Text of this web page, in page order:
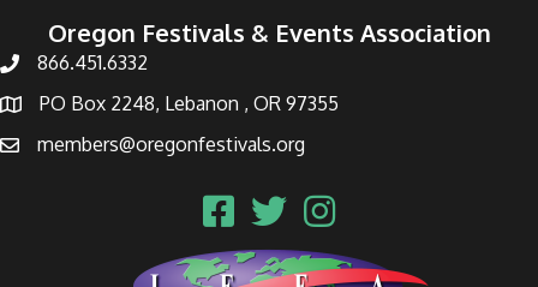
Oregon Festivals & Events Association
866.451.6332
PO Box 2248, Lebanon , OR 97355
members@oregonfestivals.org